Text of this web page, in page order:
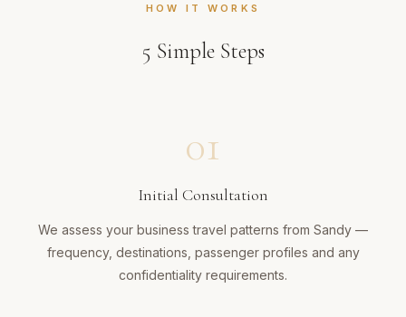
HOW IT WORKS
5 Simple Steps
01
Initial Consultation
We assess your business travel patterns from Sandy —
frequency, destinations, passenger profiles and any
confidentiality requirements.